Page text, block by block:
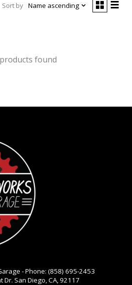
Sort by Name ascending
found
- Phone: (858) 695-2453
San Diego, CA, 92117